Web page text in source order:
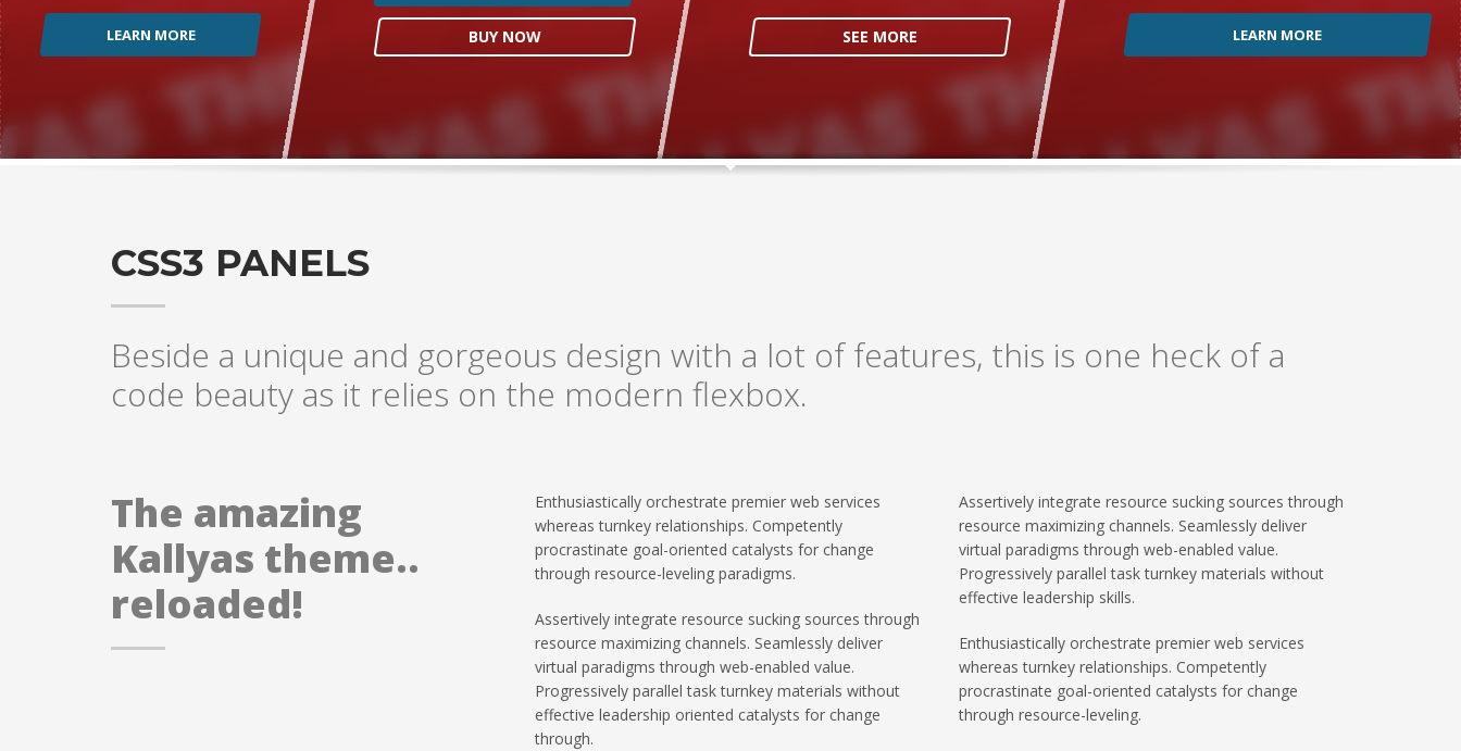
LEARN MORE BUY NOW SEE MORE LEARN MORE
CSS3 PANELS
Beside a unique and gorgeous design with a lot of features, this is one heck of a
code beauty as it relies on the modern flexbox.
The amazing
Kallyas theme..
reloaded!
Enthusiastically orchestrate premier web services
whereas turnkey relationships. Competently
procrastinate goal-oriented catalysts for change
through resource-leveling paradigms.
Assertively integrate resource sucking sources through
resource maximizing channels. Seamlessly deliver
virtual paradigms through web-enabled value.
Progressively parallel task turnkey materials without
effective leadership oriented catalysts for change
through.
Assertively integrate resource sucking sources through
resource maximizing channels. Seamlessly deliver
virtual paradigms through web-enabled value.
Progressively parallel task turnkey materials without
effective leadership skills.
Enthusiastically orchestrate premier web services
whereas turnkey relationships. Competently
procrastinate goal-oriented catalysts for change
through resource-leveling.